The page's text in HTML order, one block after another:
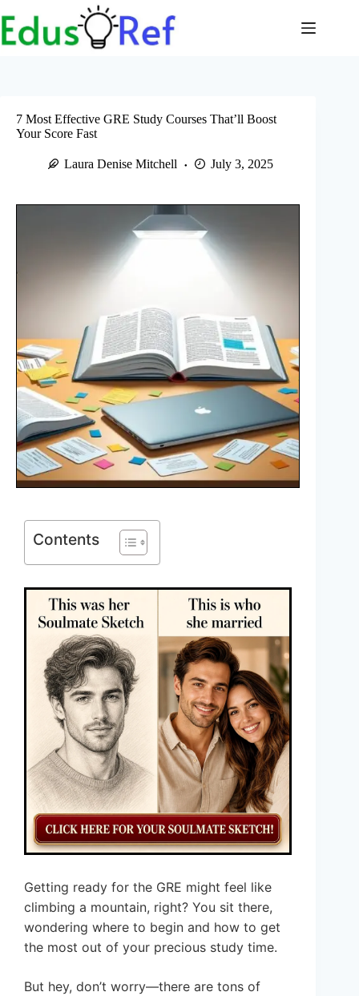
to
content
7 Most Effective GRE Study Courses That’ll Boost
Your Score Fast
Laura Denise Mitchell July 3, 2025
Contents
Getting ready for the GRE might feel like
climbing a mountain, right? You sit there,
wondering where to begin and how to get
the most out of your precious study time.
But hey, don’t worry—there are tons of